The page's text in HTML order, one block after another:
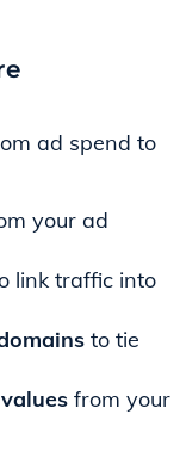
ad spend to
your ad
link traffic into
to tie
from your